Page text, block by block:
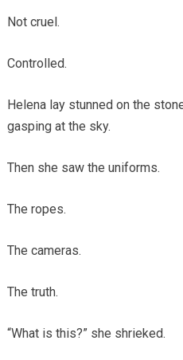
Not cruel.
Controlled.
Helena lay stunned on the
gasping at the sky.
Then she saw the uniforms.
The ropes.
The cameras.
The truth.
“What is this?” she shrieked.